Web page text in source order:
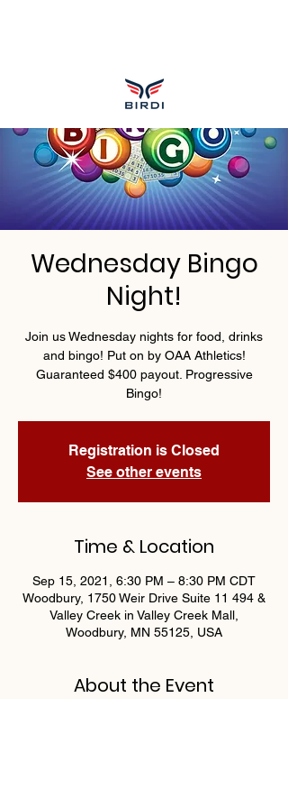
Wednesday Bingo
Night!
Join us Wednesday nights for food, drinks
and bingo! Put on by OAA Athletics!
Guaranteed $400 payout. Progressive
Bingo!
Registration is Closed
See other events
Time & Location
Sep 15, 2021, 6:30 PM – 8:30 PM CDT
Woodbury, 1750 Weir Drive Suite 11 494 &
Valley Creek in Valley Creek Mall,
Woodbury, MN 55125, USA
About the Event